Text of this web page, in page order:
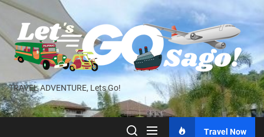
Skip
the
content
TRAVEL ADVENTURE, Lets Go!
Travel Now